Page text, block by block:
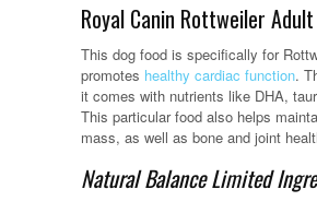
Royal Canin Rottweiler
This dog food is specifically for
promotes healthy cardiac function.
it comes with nutrients like DHA,
This particular food also helps
mass, as well as bone and joint
Natural Balance Limited